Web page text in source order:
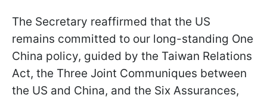
The Secretary reaffirmed that the US
remains committed to our long-standing One
China policy, guided by the Taiwan Relations
Act, the Three Joint Communiques between
the US and China, and the Six Assurances,